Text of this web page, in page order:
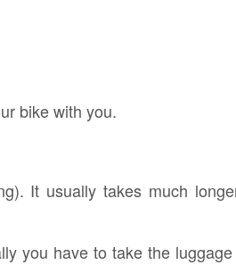
bike with you.
It usually takes much
you have to take the